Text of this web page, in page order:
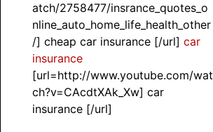
atch/2758477/insrance_quotes_o
nline_auto_home_life_health_other
/] cheap car insurance [/url] car
insurance
[url=http://www.youtube.com/wat
ch?v=CAcdtXAk_Xw] car
insurance [/url]